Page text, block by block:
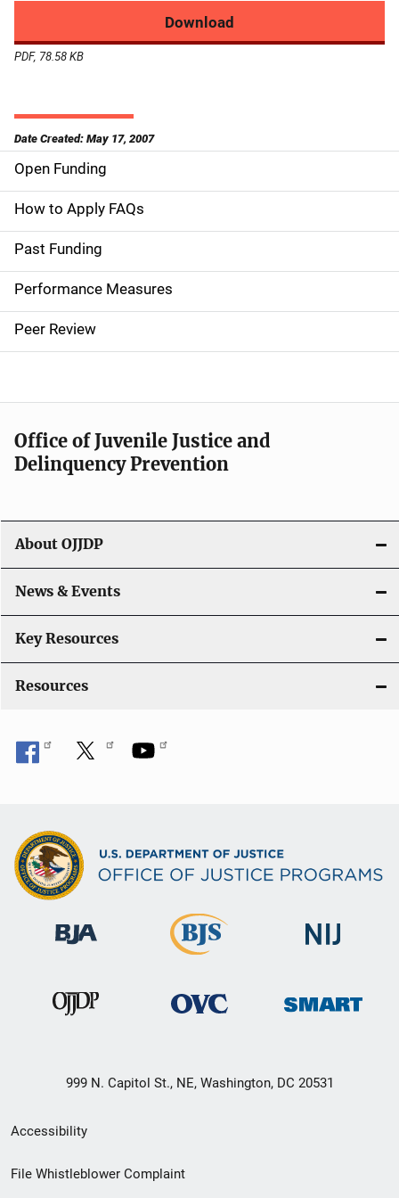
Download
PDF, 78.58 KB
Date Created: May 17, 2007
M
a
i
n
n
a
g
t
i
o
n
Open Funding
How to Apply FAQs
Past Funding
Performance Measures
Peer Review
Office of Juvenile Justice and
Delinquency Prevention
About OJJDP
News & Events
Key Resources
Resources
999 N. Capitol St., NE, Washington, DC 20531
Secondary
Footer
Accessibility
File Whistleblower Complaint